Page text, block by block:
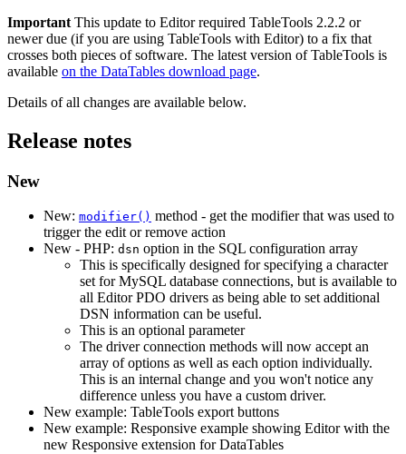
Important This update to Editor required TableTools 2.2.2 or
newer due (if you are using TableTools with Editor) to a fix that
crosses both pieces of software. The latest version of TableTools is
available on the DataTables download page.
Details of all changes are available below.
Release notes
New
New: modifier() method - get the modifier that was used to
trigger the edit or remove action
New - PHP: dsn option in the SQL configuration array
This is specifically designed for specifying a character
set for MySQL database connections, but is available to
all Editor PDO drivers as being able to set additional
DSN information can be useful.
This is an optional parameter
The driver connection methods will now accept an
array of options as well as each option individually.
This is an internal change and you won't notice any
difference unless you have a custom driver.
New example: TableTools export buttons
New example: Responsive example showing Editor with the
new Responsive extension for DataTables